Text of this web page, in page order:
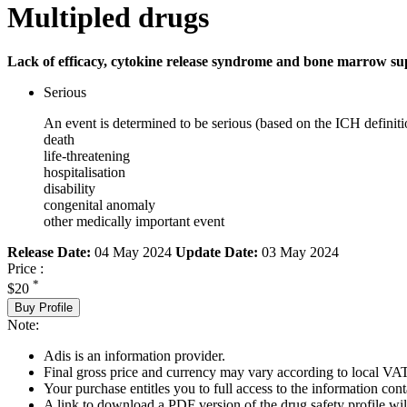
Multipled drugs
Lack of efficacy, cytokine release syndrome and bone marrow
Serious
An event is determined to be serious (based on the ICH
death
life-threatening
hospitalisation
disability
congenital anomaly
other medically important event
Release Date: 04 May 2024 Update Date: 03 May 2024
Price :
$20 *
Buy Profile
Note:
Adis is an information provider.
Final gross price and currency may vary according to local
Your purchase entitles you to full access to the information